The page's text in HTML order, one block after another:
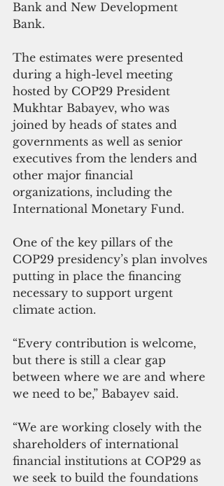
Bank and New Development
Bank.
The estimates were presented
during a high-level meeting
hosted by COP29 President
Mukhtar Babayev, who was
joined by heads of states and
governments as well as senior
executives from the lenders and
other major financial
organizations, including the
International Monetary Fund.
One of the key pillars of the
COP29 presidency’s plan involves
putting in place the financing
necessary to support urgent
climate action.
“Every contribution is welcome,
but there is still a clear gap
between where we are and where
we need to be,” Babayev said.
“We are working closely with the
shareholders of international
financial institutions at COP29 as
we seek to build the foundations